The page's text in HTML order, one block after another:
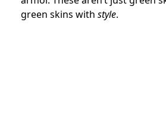
green skins with style.